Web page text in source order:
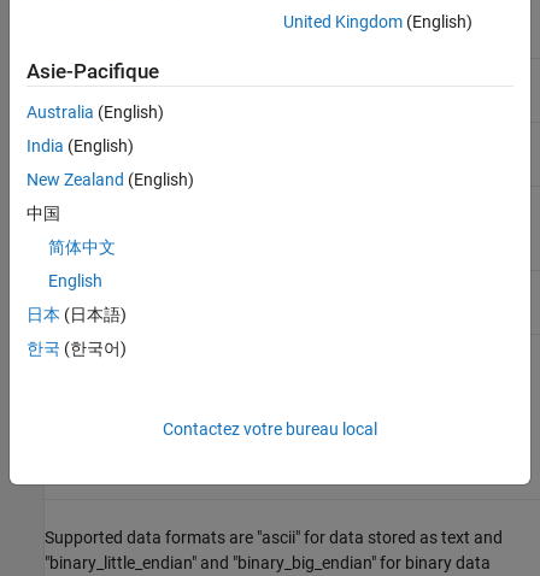
property float z
element face 18000
property list uchar int
vertex_indices
end_header
Supported data formats are "ascii" for data stored as text and
"binary_little_endian" and "binary_big_endian" for binary data
United Kingdom(English)
Asie-Pacifique
Australia (English)
India (English)
New Zealand (English)
中国
简体中文
English
日本 (日本語)
한국 (한국어)
Contactez votre bureau local